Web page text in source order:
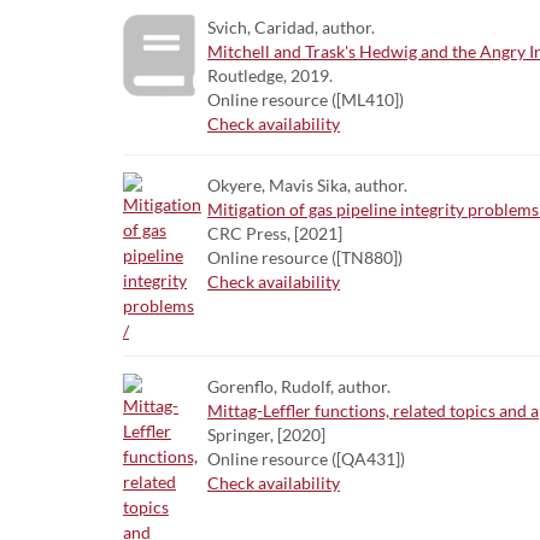
Svich, Caridad, author.
Mitchell and Trask's Hedwig and the Angry
Routledge, 2019.
Online resource ([ML410])
Check availability
Okyere, Mavis Sika, author.
Mitigation of gas pipeline integrity
CRC Press, [2021]
Online resource ([TN880])
Check availability
Gorenflo, Rudolf, author.
Mittag-Leffler functions, related topics and
Springer, [2020]
Online resource ([QA431])
Check availability